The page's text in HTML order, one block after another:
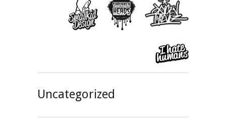
Uncategorized